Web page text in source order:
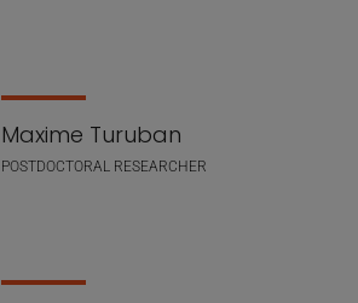
Maxime Turuban
POSTDOCTORAL RESEARCHER